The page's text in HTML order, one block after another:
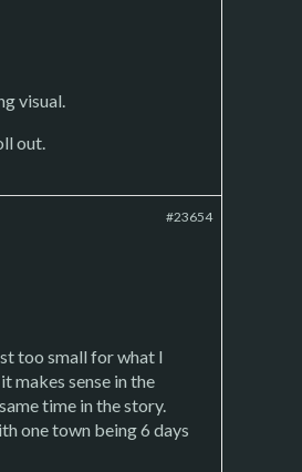
visual.
out.
#23654
too small for what I
makes sense in the
time in the story.
one town being 6 days